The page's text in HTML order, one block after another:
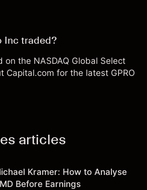
Inc traded?
on the NASDAQ Global Select
Capital.com for the latest GPRO
articles
Kramer: How to Analyse
Before Earnings